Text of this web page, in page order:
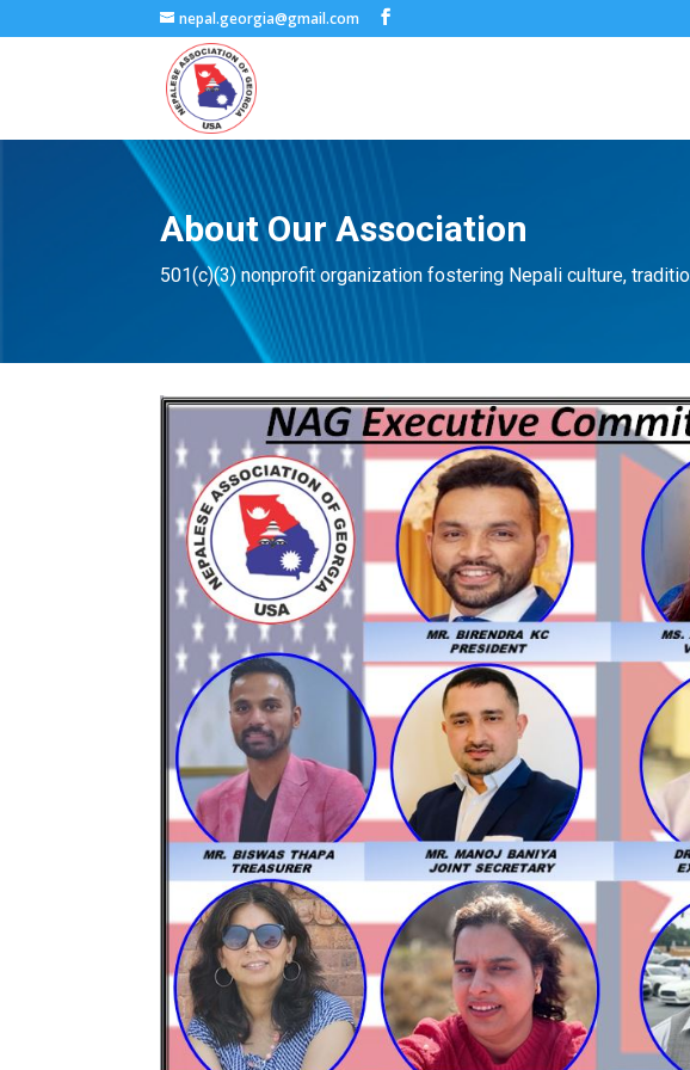
nepal.georgia@gmail.com
About Our Association
501(c)(3) nonprofit organization fostering Nepali culture,